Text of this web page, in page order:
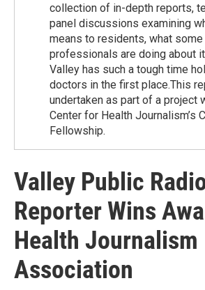
collection of in-depth reports,
panel discussions examining
means to residents, what some
professionals are doing about
Valley has such a tough time
doctors in the first place.This
undertaken as part of a project
Center for Health Journalism’s
Fellowship.
Valley Public
Reporter Wins
Health Journalism
Association